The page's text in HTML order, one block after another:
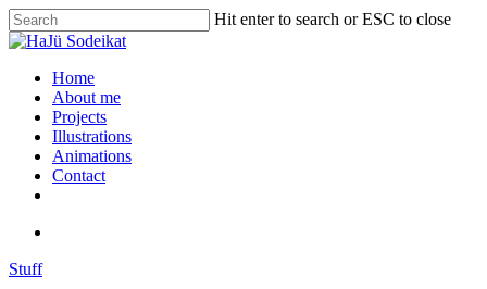
Hit enter to search or ESC to close
Home
About me
Projects
Illustrations
Animations
Contact
Stuff